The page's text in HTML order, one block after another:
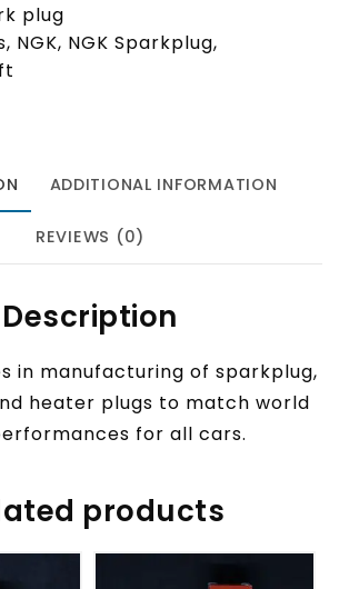
plug
, NGK, NGK Sparkplug,
ADDITIONAL INFORMATION
REVIEWS (0)
Description
in manufacturing of sparkplug,
heater plugs to match world
for all cars.
products